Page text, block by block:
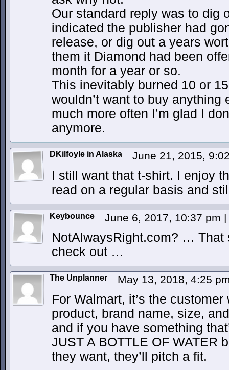
Our standard reply was to dig
indicated the publisher had
release, or dig out a years
them it Diamond had been
month for a year or so.
This inevitably burned 10 or
wouldn’t want to buy
much more often I’m glad I
anymore.
DKilfoyle in Alaska June 21, 2015,
I still want that t-shirt. I enjoy
read on a regular basis and
Keybounce June 6, 2017, 10:37 pm |
NotAlwaysRight.com? … That
check out …
The Unplanner May 13, 2018, 4:25
For Walmart, it’s the
product, brand name, size,
and if you have something
JUST A BOTTLE OF WATER
they want, they’ll pitch a fit.